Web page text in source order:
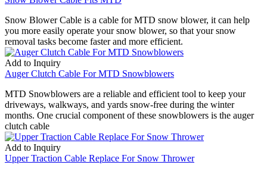
Snow Blower Cable is a cable for MTD snow blower, it can help
you more easily operate your snow blower, so that your snow
removal tasks become faster and more efficient.
Add to Inquiry
Auger Clutch Cable For MTD Snowblowers
MTD Snowblowers are a reliable and efficient tool to keep your
driveways, walkways, and yards snow-free during the winter
months. One crucial component of these snowblowers is the auger
clutch cable
Add to Inquiry
Upper Traction Cable Replace For Snow Thrower